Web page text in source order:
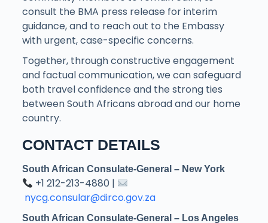
consult the BMA press release for interim
guidance, and to reach out to the Embassy
with urgent, case-specific concerns.
Together, through constructive engagement
and factual communication, we can safeguard
both travel confidence and the strong ties
between South Africans abroad and our home
country.
CONTACT DETAILS
South African Consulate-General – New York
+1 212-213-4880 |
nycg.consular@dirco.gov.za
South African Consulate-General – Los Angeles